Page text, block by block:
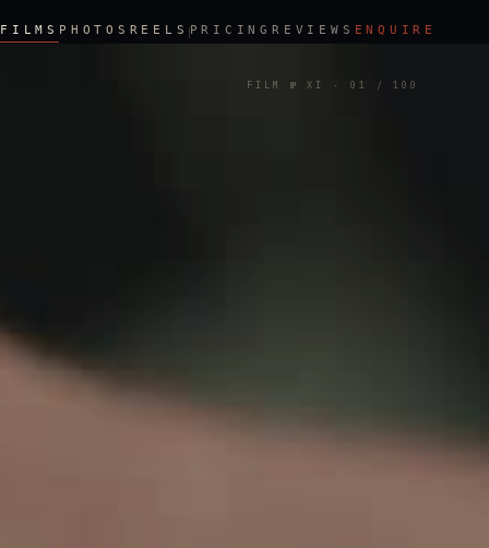
FILMS PHOTOS REELS PRICINGREVIEWS ENQUIRE
FILM № XI · 01 / 100